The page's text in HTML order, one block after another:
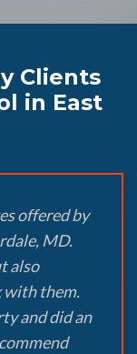
Clients
in East
offered by
MD.
also
with them.
and did an